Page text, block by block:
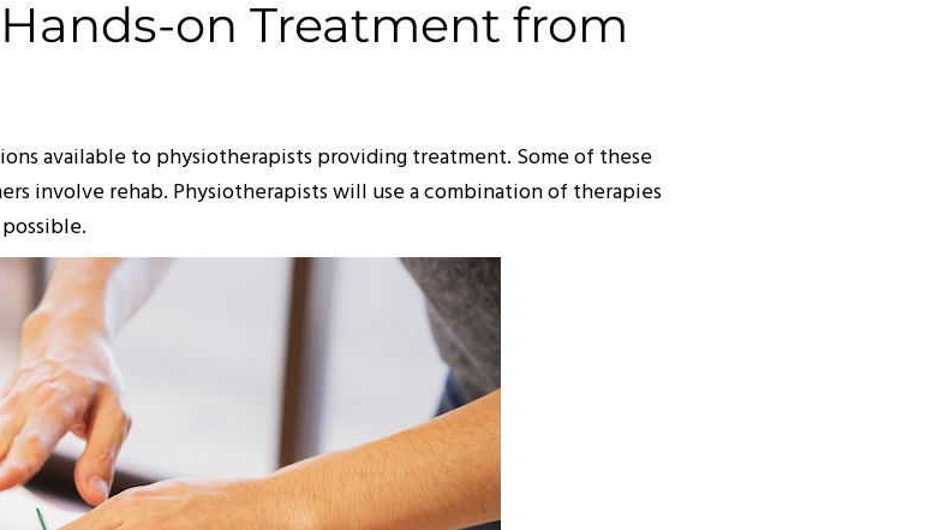
on Treatment from
available to physiotherapists providing treatment. Some of these
involve rehab. Physiotherapists will use a combination of therapies